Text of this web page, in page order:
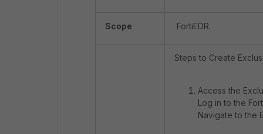
Scope FortiEDR.
Steps to Create
Access the
Log in to the
Navigate to the